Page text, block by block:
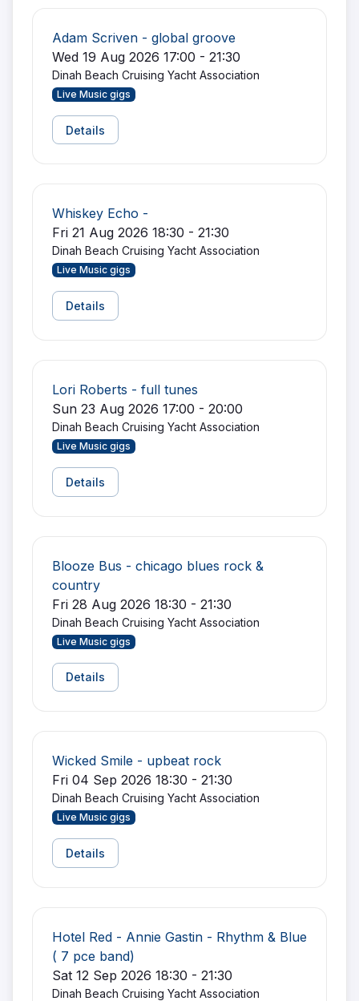
Adam Scriven - global groove
Wed 19 Aug 2026 17:00 - 21:30
Dinah Beach Cruising Yacht Association
Live Music gigs
Details
Whiskey Echo -
Fri 21 Aug 2026 18:30 - 21:30
Dinah Beach Cruising Yacht Association
Live Music gigs
Details
Lori Roberts - full tunes
Sun 23 Aug 2026 17:00 - 20:00
Dinah Beach Cruising Yacht Association
Live Music gigs
Details
Blooze Bus - chicago blues rock &
country
Fri 28 Aug 2026 18:30 - 21:30
Dinah Beach Cruising Yacht Association
Live Music gigs
Details
Wicked Smile - upbeat rock
Fri 04 Sep 2026 18:30 - 21:30
Dinah Beach Cruising Yacht Association
Live Music gigs
Details
Hotel Red - Annie Gastin - Rhythm & Blue
( 7 pce band)
Sat 12 Sep 2026 18:30 - 21:30
Dinah Beach Cruising Yacht Association